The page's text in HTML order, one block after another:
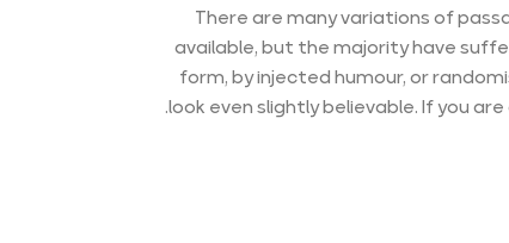
There are many variations of
available, but the majority have
form, by injected humour, or
look even slightly believable. If you